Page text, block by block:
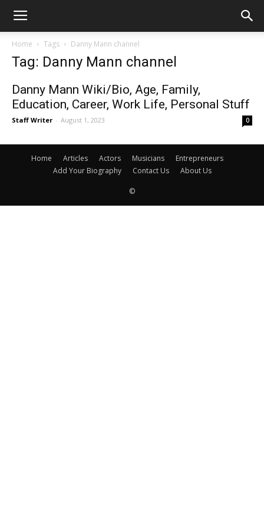
Home Tags Danny Mann channel
Tag: Danny Mann channel
Danny Mann Wiki/Bio, Age, Family,
Education, Career, Work Life, Personal Stuff
Staff Writer - August 1, 2023 0
Home Articles Actors Musicians
Entrepreneurs
Add Your Biography
Contact Us About Us
©